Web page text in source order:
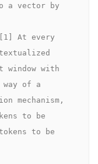
a vector by
window with
way of a
mechanism,
to be
to be